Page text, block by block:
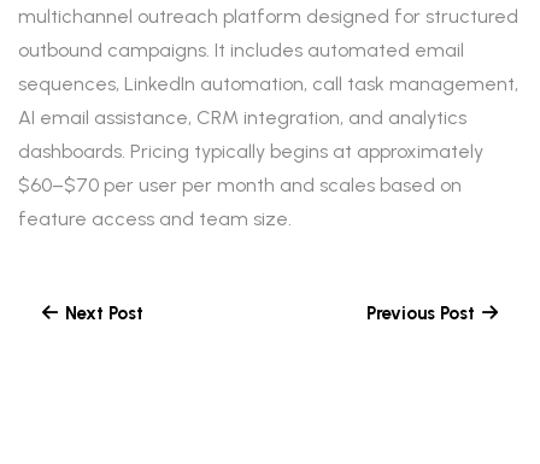
multichannel outreach platform designed for structured
outbound campaigns. It includes automated email
sequences, LinkedIn automation, call task management,
AI email assistance, CRM integration, and analytics
dashboards. Pricing typically begins at approximately
$60–$70 per user per month and scales based on
feature access and team size.
Next Post Previous Post